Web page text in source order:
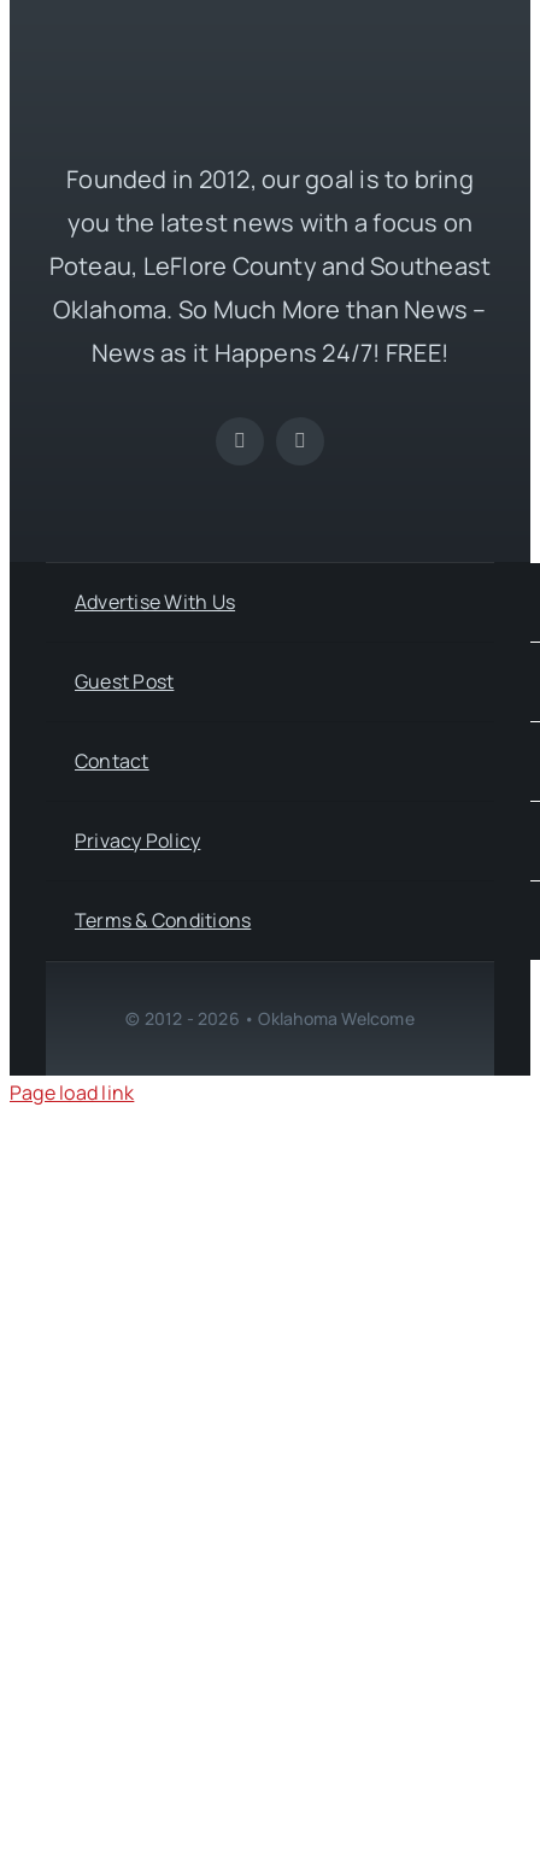
Founded in 2012, our goal is to bring
you the latest news with a focus on
Poteau, LeFlore County and Southeast
Oklahoma. So Much More than News –
News as it Happens 24/7! FREE!
Advertise With Us
Guest Post
Contact
Privacy Policy
Terms & Conditions
© 2012 - 2026 • Oklahoma Welcome
Page load link